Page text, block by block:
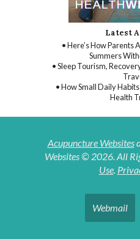
Latest
• Here’s How
Summers
• Sleep Tourism,
• How Small Daily
Health
Acupuncture Websites
Websites © 2026. All
Use.
Webmail